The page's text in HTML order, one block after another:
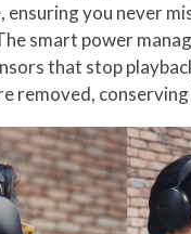
ensuring you never
smart power
that stop
removed,